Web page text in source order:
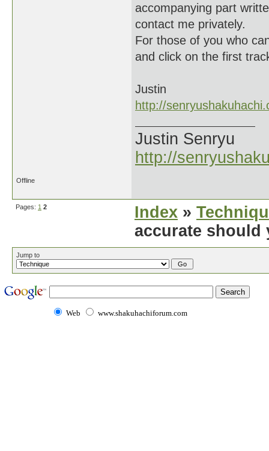
accompanying part
contact me privately.
For those of you who
and click on the first
Justin
http://
Justin Senryu
http://
Offline
Pages: 1 2 Index »
accurate should
Jump to
Web www.shakuhachiforum.com